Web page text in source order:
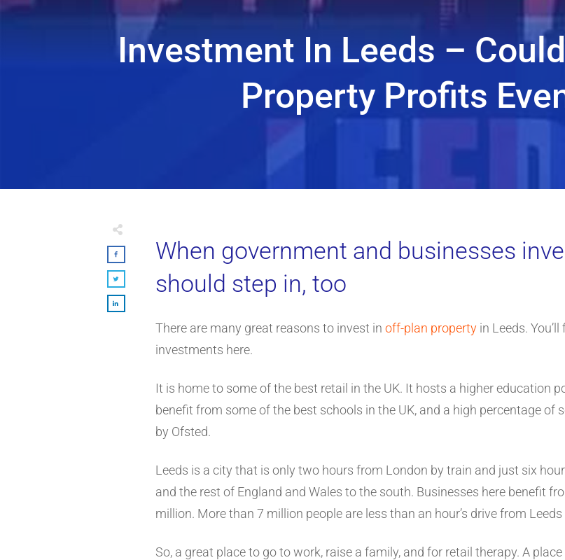
Investment In Leeds –
Property Profits
When government and businesses
should step in, too
There are many great reasons to invest in off-plan property in Leeds.
investments here.
It is home to some of the best retail in the UK. It hosts a higher education
benefit from some of the best schools in the UK, and a high percentage of
by Ofsted.
Leeds is a city that is only two hours from London by train and just six
and the rest of England and Wales to the south. Businesses here benefit
million. More than 7 million people are less than an hour’s drive from
So, a great place to go to work, raise a family, and for retail therapy. A